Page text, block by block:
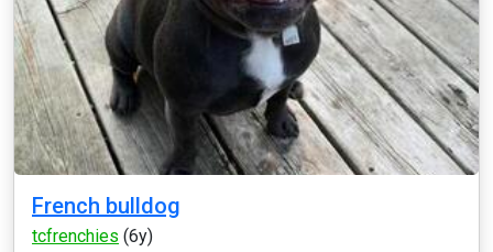
French bulldog
tcfrenchies (6y)